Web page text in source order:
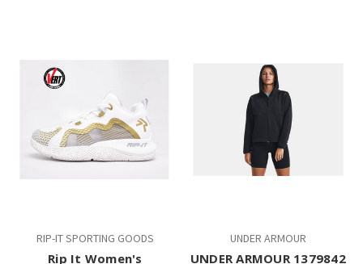
RIP-IT SPORTING GOODS
Rip It Women's
UNDER ARMOUR
UNDER ARMOUR 1379842